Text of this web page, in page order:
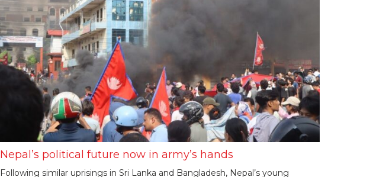
Nepal’s political future now in army’s hands
Following similar uprisings in Sri Lanka and Bangladesh, Nepal’s young